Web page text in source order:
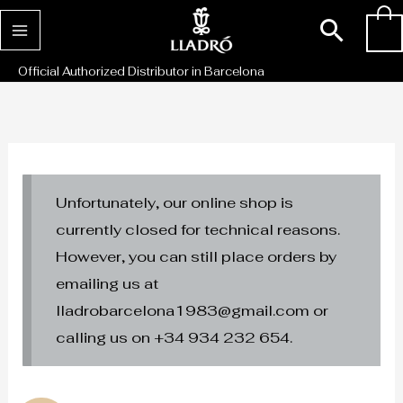
Skip
to
content
Official Authorized Distributor in Barcelona
Unfortunately, our online shop is
currently closed for technical reasons.
However, you can still place orders by
emailing us at
lladrobarcelona1983@gmail.com or
calling us on +34 934 232 654.